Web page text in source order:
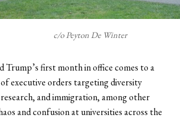
c/o Peyton De Winter
Trump’s first month in office comes to a
executive orders targeting diversity
and immigration, among other
and confusion at universities across the